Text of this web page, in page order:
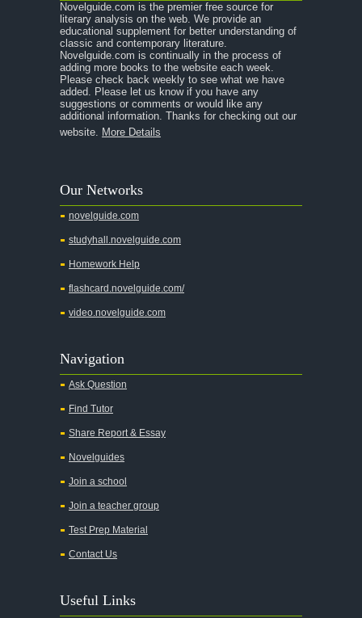
Novelguide.com is the premier free source for
literary analysis on the web. We provide an
educational supplement for better understanding of
classic and contemporary literature.
Novelguide.com is continually in the process of
adding more books to the website each week.
Please check back weekly to see what we have
added. Please let us know if you have any
suggestions or comments or would like any
additional information. Thanks for checking out our
website. More Details
Our Networks
novelguide.com
studyhall.novelguide.com
Homework Help
flashcard.novelguide.com/
video.novelguide.com
Navigation
Ask Question
Find Tutor
Share Report & Essay
Novelguides
Join a school
Join a teacher group
Test Prep Material
Contact Us
Useful Links